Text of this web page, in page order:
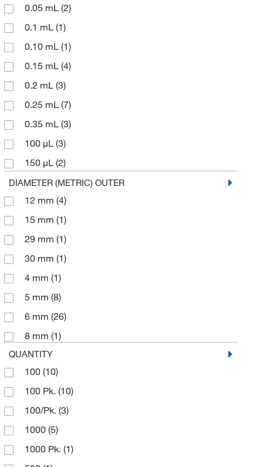
0.05 mL (2)
0.1 mL (1)
0.10 mL (1)
0.15 mL (4)
0.2 mL (3)
0.25 mL (7)
0.35 mL (3)
100 μL (3)
150 μL (2)
200 μL(4)
250 μL (7)
300 μL (3)
350 μL (3)
400 μL (2)
50 μL (2)
500 μL(2)
950 μL(1)
DIAMETER (METRIC) OUTER
12 mm (4)
15 mm (1)
29 mm (1)
30 mm (1)
4 mm (1)
5 mm (8)
6 mm (26)
8 mm (1)
QUANTITY
100 (10)
100 Pk. (10)
100/Pk. (3)
1000 (5)
1000 Pk. (1)